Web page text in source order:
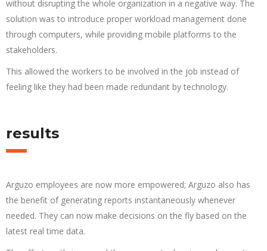
without disrupting the whole organization in a negative way. The
solution was to introduce proper workload management done
through computers, while providing mobile platforms to the
stakeholders.
This allowed the workers to be involved in the job instead of
feeling like they had been made redundant by technology.
results
Arguzo employees are now more empowered; Arguzo also has
the benefit of generating reports instantaneously whenever
needed. They can now make decisions on the fly based on the
latest real time data.